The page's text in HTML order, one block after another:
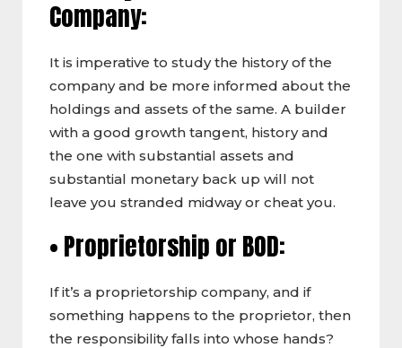
Company:
It is imperative to study the history of the
company and be more informed about the
holdings and assets of the same. A builder
with a good growth tangent, history and
the one with substantial assets and
substantial monetary back up will not
leave you stranded midway or cheat you.
• Proprietorship or BOD:
If it’s a proprietorship company, and if
something happens to the proprietor, then
the responsibility falls into whose hands?